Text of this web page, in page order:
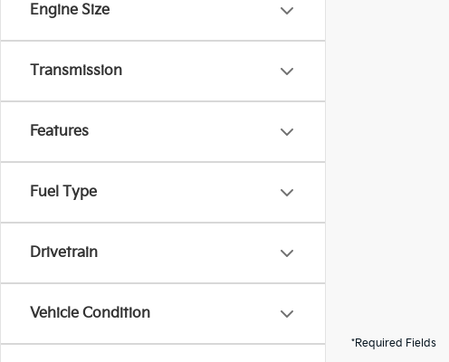
Engine Size
Transmission
Features
Fuel Type
Drivetrain
Vehicle Condition
*Required Fields